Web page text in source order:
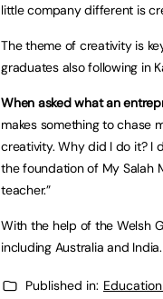
little company different is
The theme of creativity is
graduates also following in
When asked what an
makes something to chase
creativity. Why did I do it? I
the foundation of My Salah
teacher.”
With the help of the Welsh
including Australia and India.
Published in: